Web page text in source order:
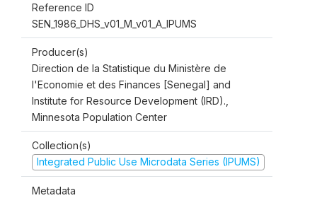
Reference ID
SEN_1986_DHS_v01_M_v01_A_IPUMS
Producer(s)
Direction de la Statistique du Ministère de
l'Economie et des Finances [Senegal] and
Institute for Resource Development (IRD).,
Minnesota Population Center
Collection(s)
Integrated Public Use Microdata Series (IPUMS)
Metadata